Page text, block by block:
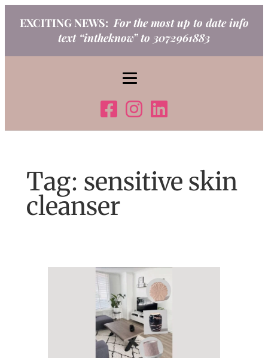
EXCITING NEWS: For the most up to date info
text “intheknow” to 3072961883
Tag: sensitive skin
cleanser